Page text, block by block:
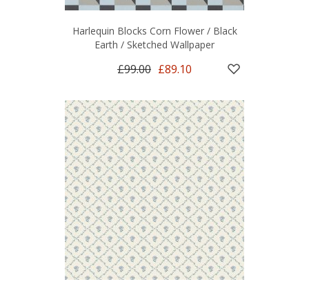
Harlequin Blocks Corn Flower / Black
Earth / Sketched Wallpaper
£99.00 £89.10